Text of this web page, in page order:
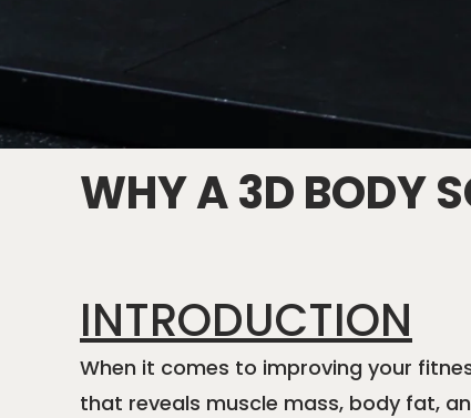
WHY A 3D BODY
INTRODUCTION
When it comes to improving your
that reveals muscle mass, body fat,